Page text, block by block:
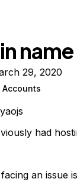
29, 2020
had
an issue